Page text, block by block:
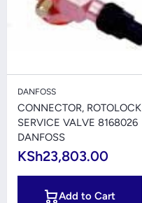
DANFOSS
CONNECTOR, ROTOLOCK
SERVICE VALVE 8168026
DANFOSS
KSh23,803.00
Add to Cart